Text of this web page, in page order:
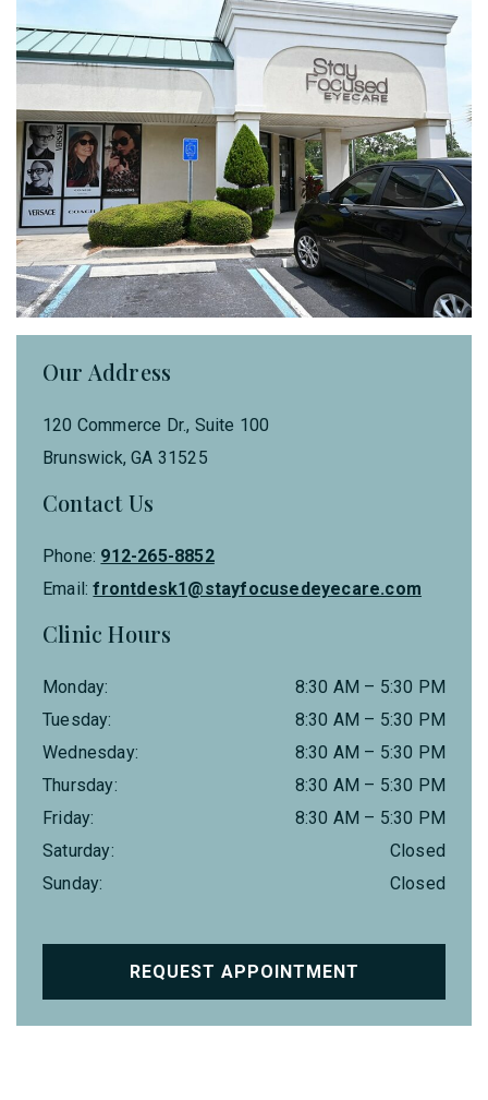
Our Address
120 Commerce Dr., Suite 100
Brunswick, GA 31525
Contact Us
Phone: 912-265-8852
Email:frontdesk1@stayfocusedeyecare.com
Clinic Hours
Monday: 8:30 AM – 5:30 PM
Tuesday: 8:30 AM – 5:30 PM
Wednesday: 8:30 AM – 5:30 PM
Thursday: 8:30 AM – 5:30 PM
Friday: 8:30 AM – 5:30 PM
Saturday:
Closed
Sunday: Closed
REQUEST APPOINTMENT